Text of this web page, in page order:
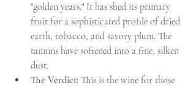
"golden years." It has shed its primary
fruit for a sophisticated profile of dried
earth, tobacco, and savory plum. The
tannins have softened into a fine, silken
dust.
The Verdict: This is the wine for those